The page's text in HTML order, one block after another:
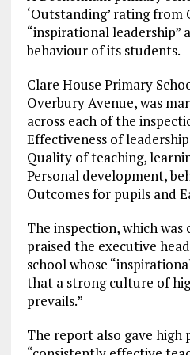
‘Outstanding’ rating from
“inspirational leadership”
behaviour of its students.
Clare House Primary
Overbury Avenue, was
across each of the
Effectiveness of
Quality of teaching,
Personal development,
Outcomes for pupils and
The inspection, which
praised the executive
school whose
that a strong culture of
prevails.”
The report also gave high